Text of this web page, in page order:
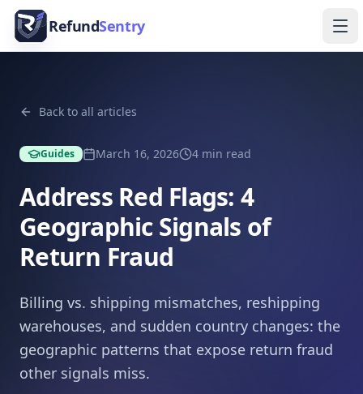
Skip to content
RefundSentry
Back to all articles
Guides March 16, 2026 4 min read
Address Red Flags: 4
Geographic Signals of
Return Fraud
Billing vs. shipping mismatches, reshipping
warehouses, and sudden country changes: the
geographic patterns that expose return fraud
other signals miss.